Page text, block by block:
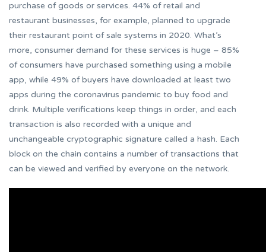
purchase of goods or services. 44% of retail and
restaurant businesses, for example, planned to upgrade
their restaurant point of sale systems in 2020. What’s
more, consumer demand for these services is huge – 85%
of consumers have purchased something using a mobile
app, while 49% of buyers have downloaded at least two
apps during the coronavirus pandemic to buy food and
drink. Multiple verifications keep things in order, and each
transaction is also recorded with a unique and
unchangeable cryptographic signature called a hash. Each
block on the chain contains a number of transactions that
can be viewed and verified by everyone on the network.